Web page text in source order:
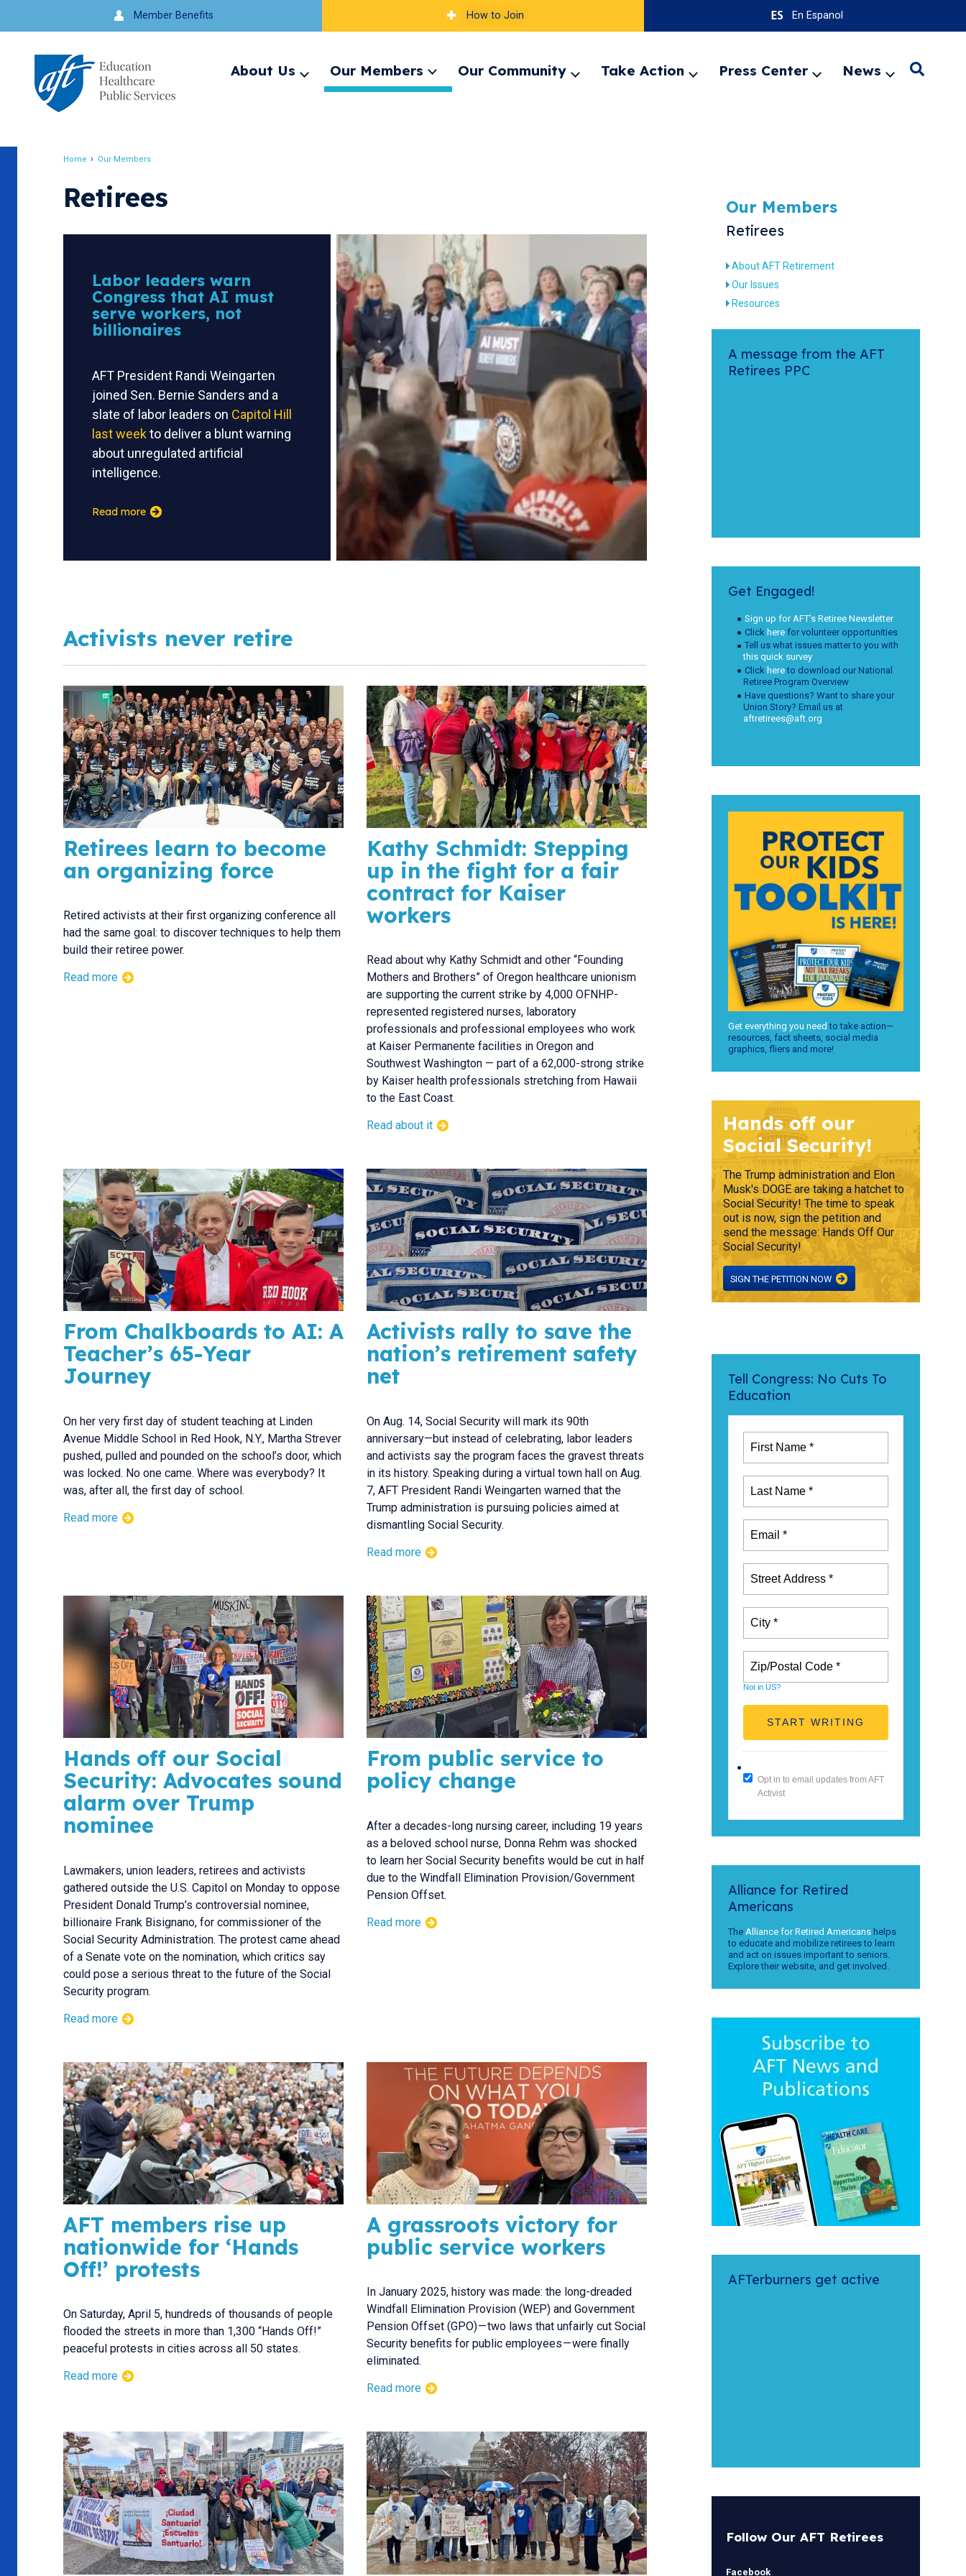
to
navigation
Member Benefits How to Join En Espanol
About Us
Expand
menu
Our Members
Expand
menu
Our Community
ExpandTake Action
ExpandPress Center
ExpandNews
ExpandSearch
Home Our Members
Retirees
Labor leaders warn
Congress that AI must
serve workers, not
billionaires
AFT President Randi Weingarten
joined Sen. Bernie Sanders and a
slate of labor leaders on Capitol Hill
last weekto deliver a blunt warning
about unregulated artificial
intelligence.
Read more
Activists never retire
Retirees learn to become
an organizing force
Retired activists at their first organizing conference all
had the same goal: to discover techniques to help them
build their retiree power.
Read more
Kathy Schmidt: Stepping
up in the fight for a fair
contract for Kaiser
workers
Read about why Kathy Schmidt and other “Founding
Mothers and Brothers” of Oregon healthcare unionism
are supporting the current strike by 4,000 OFNHP-
represented registered nurses, laboratory
professionals and professional employees who work
at Kaiser Permanente facilities in Oregon and
Southwest Washington — part of a 62,000-strong strike
by Kaiser health professionals stretching from Hawaii
to the East Coast.
Read about it
From Chalkboards to AI: A
Teacher’s 65-Year
Journey
On her very first day of student teaching at Linden
Avenue Middle School in Red Hook, N.Y., Martha Strever
pushed, pulled and pounded on the school’s door, which
was locked. No one came. Where was everybody? It
was, after all, the first day of school.
Read more
Activists rally to save the
nation’s retirement safety
net
On Aug. 14, Social Security will mark its 90th
anniversary—but instead of celebrating, labor leaders
and activists say the program faces the gravest threats
in its history. Speaking during a virtual town hall on Aug.
7, AFT President Randi Weingarten warned that the
Trump administration is pursuing policies aimed at
dismantling Social Security.
Read more
Hands off our Social
Security: Advocates sound
alarm over Trump
nominee
Lawmakers, union leaders, retirees and activists
gathered outside the U.S. Capitol on Monday to oppose
President Donald Trump’s controversial nominee,
billionaire Frank Bisignano, for commissioner of the
Social Security Administration. The protest came ahead
of a Senate vote on the nomination, which critics say
could pose a serious threat to the future of the Social
Security program.
Read more
From public service to
policy change
After a decades-long nursing career, including 19 years
as a beloved school nurse, Donna Rehm was shocked
to learn her Social Security benefits would be cut in half
due to the Windfall Elimination Provision/Government
Pension Offset.
Read more
AFT members rise up
nationwide for ‘Hands
Off!’ protests
On Saturday, April 5, hundreds of thousands of people
flooded the streets in more than 1,300 “Hands Off!”
peaceful protests in cities across all 50 states.
Read more
A grassroots victory for
public service workers
In January 2025, history was made: the long-dreaded
Windfall Elimination Provision (WEP) and Government
Pension Offset (GPO) — two laws that unfairly cut Social
Security benefits for public employees — were finally
eliminated.
Read more
Our Members
Retirees
About AFT Retirement
Our Issues
Resources
A message from the AFT
Retirees PPC
Get Engaged!
Sign up for AFT’s Retiree Newsletter
Click herefor volunteer opportunities
Tell us what issues matter to you with
this quick survey
Click hereto download our National
Retiree Program Overview
Have questions? Want to share your
Union Story? Email us at
aftretirees@aft.org
Get everything you need to take action—
resources, fact sheets, social media
graphics, fliers and more!
Hands off our
Social Security!
The Trump administration and Elon
Musk's DOGE are taking a hatchet to
Social Security! The time to speak
out is now, sign the petition and
send the message: Hands Off Our
Social Security!
SIGN THE PETITION NOW
Tell Congress: No Cuts To
Education
Not in US?
Opt in to email updates from AFT
Activist
Alliance for Retired
Americans
The Alliance for Retired Americans helps
to educate and mobilize retirees to learn
and act on issues important to seniors.
Explore their website, and get involved.
AFTerburners get active
Follow Our AFT Retirees
Facebook